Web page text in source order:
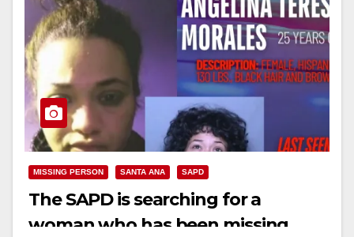
MISSING PERSON SANTA ANA SAPD
The SAPD is searching for a
woman who has been missing